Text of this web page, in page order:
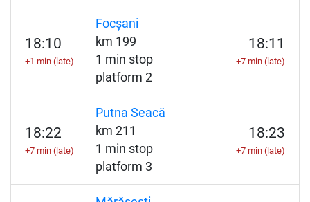
18:10
+1 min (late)
Focșani
km 199
1 min stop
platform 2
18:11
+7 min (late)
18:22
+7 min (late)
Putna Seacă
km 211
1 min stop
platform 3
18:23
+7 min (late)